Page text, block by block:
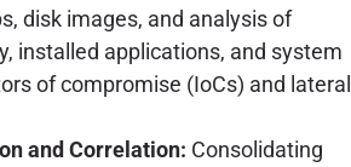
disk images, and analysis of
installed applications, and system
of compromise (IoCs) and lateral
and Correlation: Consolidating